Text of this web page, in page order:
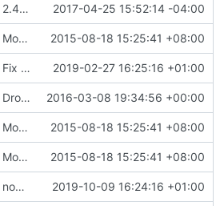
2.45: Remove Location header from createImage and createBackup responses 2017-04-25 15:52:14 -04:00
Move the v2 api_sample functional tests 2015-08-18 15:25:41 +08:00
Fix the api sample docs for microversion 2.68 2019-02-27 16:25:16 +01:00
Drop the use of magic openstack project_id 2016-03-08 19:34:56 +00:00
Move the v2 api_sample functional tests 2015-08-18 15:25:41 +08:00
Move the v2 api_sample functional tests 2015-08-18 15:25:41 +08:00
nova-net: Migrate 'test_floating_ips' functional tests 2019-10-09 16:24:16 +01:00